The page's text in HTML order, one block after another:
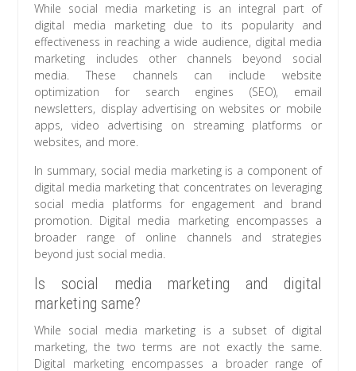
While social media marketing is an integral part of
digital media marketing due to its popularity and
effectiveness in reaching a wide audience, digital media
marketing includes other channels beyond social
media. These channels can include website
optimization for search engines (SEO), email
newsletters, display advertising on websites or mobile
apps, video advertising on streaming platforms or
websites, and more.
In summary, social media marketing is a component of
digital media marketing that concentrates on leveraging
social media platforms for engagement and brand
promotion. Digital media marketing encompasses a
broader range of online channels and strategies
beyond just social media.
Is social media marketing and digital
marketing same?
While social media marketing is a subset of digital
marketing, the two terms are not exactly the same.
Digital marketing encompasses a broader range of